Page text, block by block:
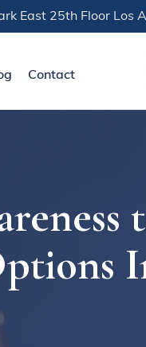
East 25th Floor Los
Contact